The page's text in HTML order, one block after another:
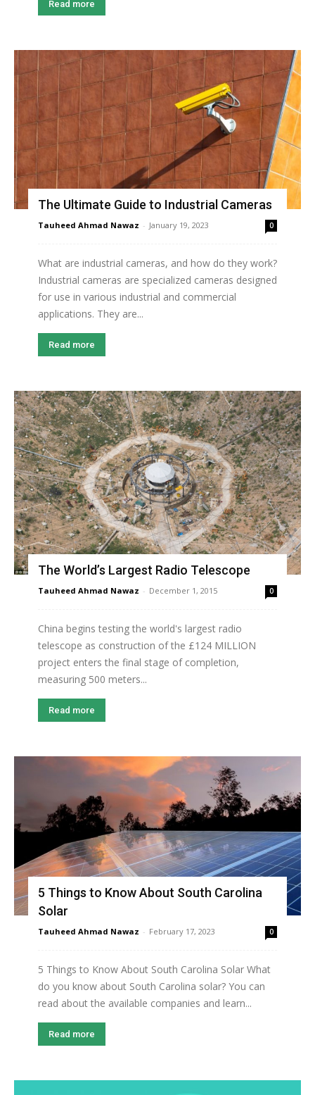
Read more
The Ultimate Guide to Industrial Cameras
Tauheed Ahmad Nawaz - January 19, 2023 0
What are industrial cameras, and how do they work?
Industrial cameras are specialized cameras designed
for use in various industrial and commercial
applications. They are...
Read more
The World’s Largest Radio Telescope
Tauheed Ahmad Nawaz - December 1, 2015 0
China begins testing the world's largest radio
telescope as construction of the £124 MILLION
project enters the final stage of completion,
measuring 500 meters...
Read more
5 Things to Know About South Carolina
Solar
Tauheed Ahmad Nawaz - February 17, 2023 0
5 Things to Know About South Carolina Solar What
do you know about South Carolina solar? You can
read about the available companies and learn...
Read more